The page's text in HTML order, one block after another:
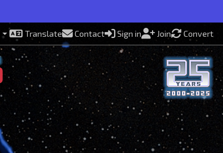
Translate Contact Sign in Join Convert